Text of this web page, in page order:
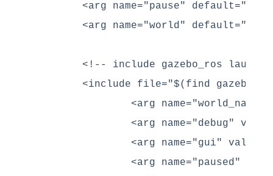
<arg name="pause"
<arg name="world"
<!-- include gazebo_ros
<include file="$(find
<arg name="world_name"
<arg name="debug"
<arg name="gui"
<arg name="paused"